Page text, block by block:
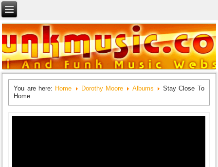
You are here: Home Dorothy Moore Albums
Stay Close To
Home